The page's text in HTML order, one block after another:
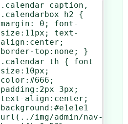
.calendar caption,
.calendarbox h2 {
margin: 0; font-
size:11px; text-
align:center;
border-top:none; }
.calendar th { font-
size:10px;
color:#666;
padding:2px 3px;
text-align:center;
background:#e1e1e1
url(../img/admin/nav-